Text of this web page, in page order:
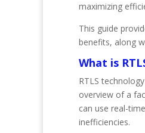
maximizing
This guide
benefits, along
What is
RTLS
overview of a
can use real-
inefficiencies.